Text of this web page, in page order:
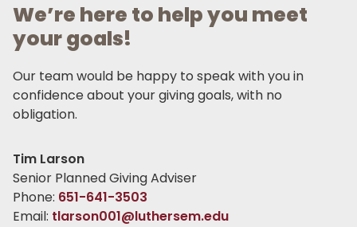
We’re here to help you meet
your goals!
Our team would be happy to speak with you in
confidence about your giving goals, with no
obligation.
Name:
Tim Larson
Title :
Senior Planned Giving Adviser
Phone: 651-641-3503
Email: tlarson001@luthersem.edu